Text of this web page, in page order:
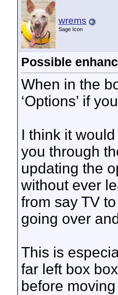
wrems
Sage Icon
Possible
When in the
‘Options’ if
I think it
you through
updating the
without ever
from say TV
going over
This is
far left box
before